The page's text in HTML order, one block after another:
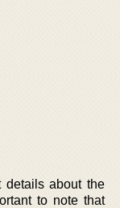
details about the
to note that